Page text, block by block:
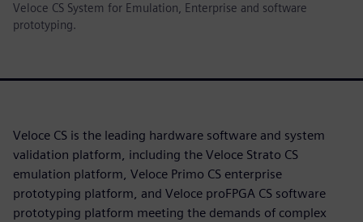
Veloce CS System for Emulation, Enterprise and software
prototyping.
Veloce CS is the leading hardware software and system
validation platform, including the Veloce Strato CS
emulation platform, Veloce Primo CS enterprise
prototyping platform, and Veloce proFPGA CS software
prototyping platform meeting the demands of complex